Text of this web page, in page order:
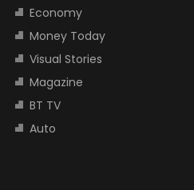
Economy
Money Today
Visual Stories
Magazine
BT TV
Auto